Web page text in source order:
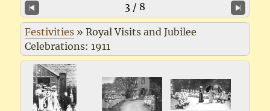
3 / 8
Festivities »Royal Visits and Jubilee
Celebrations: 1911